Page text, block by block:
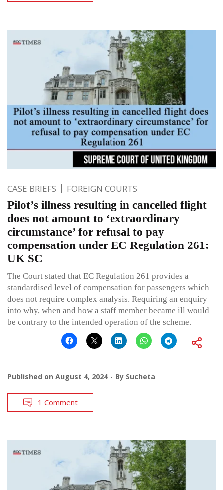
CASE BRIEFS FOREIGN COURTS
Pilot’s illness resulting in cancelled flight
does not amount to ‘extraordinary
circumstance’ for refusal to pay
compensation under EC Regulation 261:
UK SC
The Court stated that EC Regulation 261 provides a
standardised level of compensation for passengers which
does not require complex analysis. Requiring an enquiry
into why, when and how a staff member became ill would
be contrary to the intended operation of the scheme.
Published on August 4, 2024 By Sucheta
1 Comment